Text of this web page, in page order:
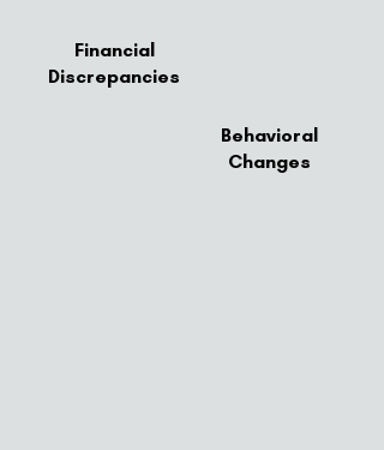
Financial
Discrepancies
Behavioral
Changes